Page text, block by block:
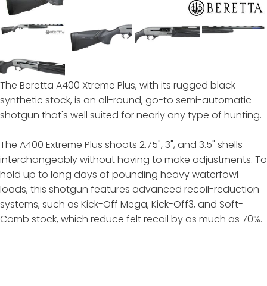
The Beretta A400 Xtreme Plus, with its rugged black
synthetic stock, is an all-round, go-to semi-automatic
shotgun that's well suited for nearly any type of hunting.
The A400 Extreme Plus shoots 2.75", 3", and 3.5" shells
interchangeably without having to make adjustments. To
hold up to long days of pounding heavy waterfowl
loads, this shotgun features advanced recoil-reduction
systems, such as Kick-Off Mega, Kick-Off3, and Soft-
Comb stock, which reduce felt recoil by as much as 70%.